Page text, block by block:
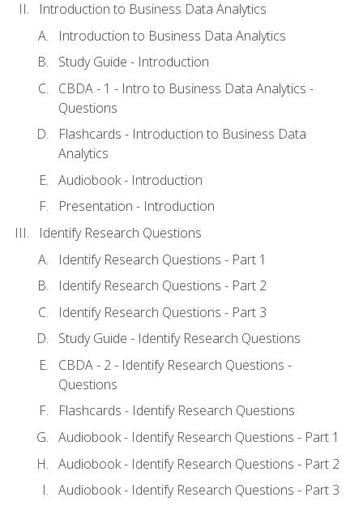
Introduction to Business Data Analytics
Introduction to Business Data Analytics
Study Guide - Introduction
CBDA - 1 - Intro to Business Data Analytics -
Questions
Flashcards - Introduction to Business Data
Analytics
Audiobook - Introduction
Presentation - Introduction
Identify Research Questions
Identify Research Questions - Part 1
Identify Research Questions - Part 2
Identify Research Questions - Part 3
Study Guide - Identify Research Questions
CBDA - 2 - Identify Research Questions -
Questions
Flashcards - Identify Research Questions
Audiobook - Identify Research Questions - Part 1
Audiobook - Identify Research Questions - Part 2
Audiobook - Identify Research Questions - Part 3